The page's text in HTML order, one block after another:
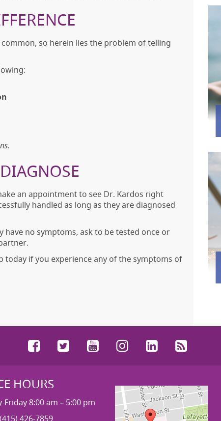
so herein lies the problem of telling
an appointment to see Dr. Kardos right
handled as long as they are diagnosed
have no symptoms, ask to be tested once or
today if you experience any of the symptoms of
FacebookTwitterYouTubeInstagramLinkedIn
HOURS
Friday 8:00 am – 5:00 pm
426-7859